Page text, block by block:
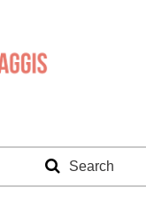
Search